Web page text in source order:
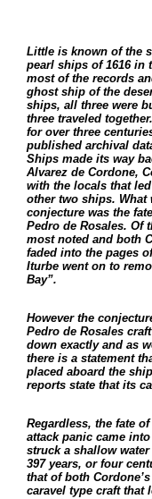
Little is known of the
pearl ships of 1616 in
most of the records
ghost ship of the
ships, all three were
three traveled
for over three
published archival
Ships made its way
Alvarez de Cordone,
with the locals that
other two ships. What
conjecture was the
Pedro de Rosales. Of
most noted and both
faded into the pages
Iturbe went on to
Bay”.
However the
Pedro de Rosales
down exactly and as
there is a statement
placed aboard the
reports state that its
Regardless, the fate
attack panic came
struck a shallow
397 years, or four
that of both
caravel type craft that